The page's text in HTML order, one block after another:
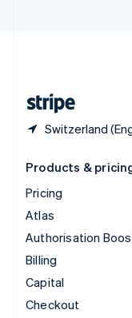
Switzerland
Products &
Pricing
Atlas
Authorisation
Billing
Capital
Checkout